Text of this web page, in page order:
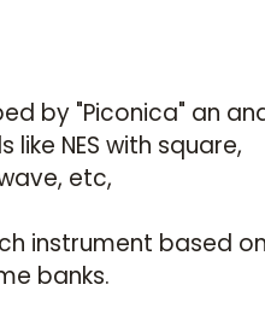
by "Piconica" an
NES with square,
etc,
instrument based
banks.